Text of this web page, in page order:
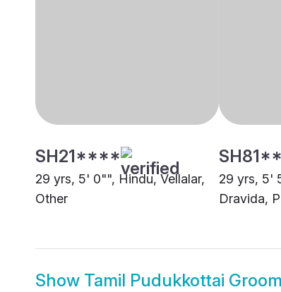
SH21****
29 yrs, 5' 0"", Hindu, Vellalar,
Other
29 yrs, 5'
Dravida,
Show Tamil Pudukkottai Groom